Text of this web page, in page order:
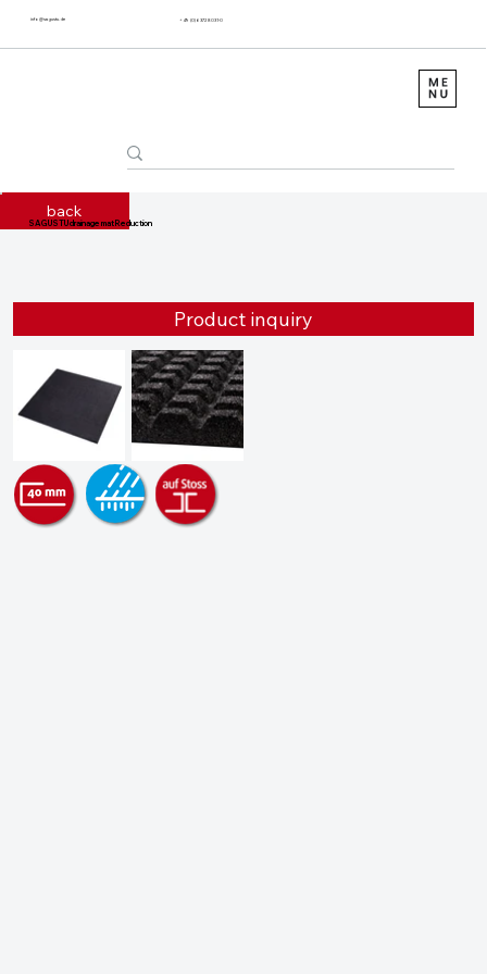
info@sagustu.de +49 (0) 6372 8031-0
back
Product inquiry
SAGUSTU drainage mat Reduction